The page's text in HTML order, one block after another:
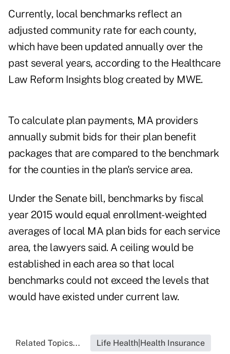
Currently, local benchmarks reflect an
adjusted community rate for each county,
which have been updated annually over the
past several years, according to the Healthcare
Law Reform Insights blog created by MWE.
To calculate plan payments, MA providers
annually submit bids for their plan benefit
packages that are compared to the benchmark
for the counties in the plan's service area.
Under the Senate bill, benchmarks by fiscal
year 2015 would equal enrollment-weighted
averages of local MA plan bids for each service
area, the lawyers said. A ceiling would be
established in each area so that local
benchmarks could not exceed the levels that
would have existed under current law.
Related Topics... Life Health|Health Insurance